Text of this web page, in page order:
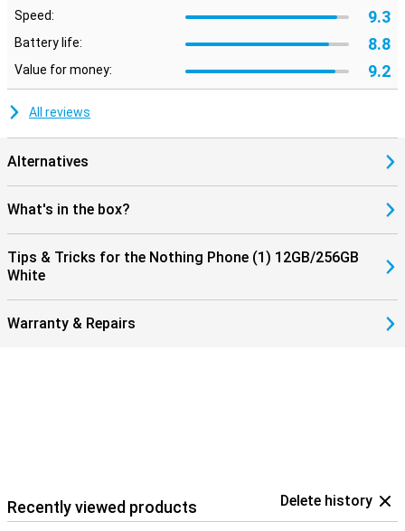
Speed: 9.3
Battery life: 8.8
Value for money: 9.2
All reviews
Alternatives
What's in the box?
Tips & Tricks for the Nothing Phone (1) 12GB/256GB
White
Warranty & Repairs
Recently viewed products Delete history